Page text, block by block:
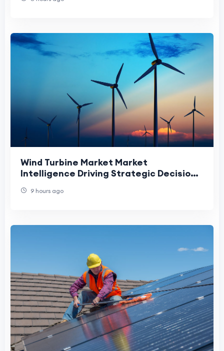
Wind Turbine Market Market
Intelligence Driving Strategic Decisions
Insights
9 hours ago